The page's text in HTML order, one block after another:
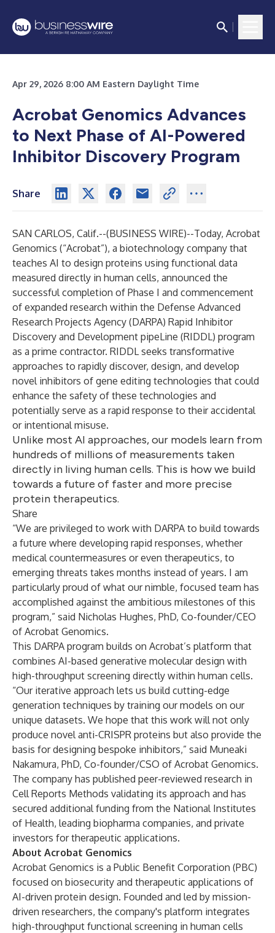
Apr 29, 2026 8:00 AM Eastern Daylight Time
Acrobat Genomics Advances
to Next Phase of AI-Powered
Inhibitor Discovery Program
Share
SAN CARLOS, Calif.--(BUSINESS WIRE)--Today, Acrobat
Genomics (“Acrobat”), a biotechnology company that
teaches AI to design proteins using functional data
measured directly in human cells, announced the
successful completion of Phase I and commencement
of expanded research within the Defense Advanced
Research Projects Agency (DARPA) Rapid Inhibitor
Discovery and Development pipeLine (RIDDL) program
as a prime contractor. RIDDL seeks transformative
approaches to rapidly discover, design, and develop
novel inhibitors of gene editing technologies that could
enhance the safety of these technologies and
potentially serve as a rapid response to their accidental
or intentional misuse.
Unlike most AI approaches, our models learn from
hundreds of millions of measurements taken
directly in living human cells. This is how we build
towards a future of faster and more precise
protein therapeutics.
Share
“We are privileged to work with DARPA to build towards
a future where developing rapid responses, whether
medical countermeasures or even therapeutics, to
emerging threats takes months instead of years. I am
particularly proud of what our nimble, focused team has
accomplished against the ambitious milestones of this
program,” said Nicholas Hughes, PhD, Co-founder/CEO
of Acrobat Genomics.
This DARPA program builds on Acrobat’s platform that
combines AI-based generative molecular design with
high-throughput screening directly within human cells.
“Our iterative approach lets us build cutting-edge
generation techniques by training our models on our
unique datasets. We hope that this work will not only
produce novel anti-CRISPR proteins but also provide the
basis for designing bespoke inhibitors,” said Muneaki
Nakamura, PhD, Co-founder/CSO of Acrobat Genomics.
The company has published peer-reviewed research in
Cell Reports Methods validating its approach and has
secured additional funding from the National Institutes
of Health, leading biopharma companies, and private
investors for therapeutic applications.
About Acrobat Genomics
Acrobat Genomics is a Public Benefit Corporation (PBC)
focused on biosecurity and therapeutic applications of
AI-driven protein design. Founded and led by mission-
driven researchers, the company's platform integrates
high-throughput functional screening in human cells